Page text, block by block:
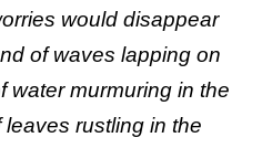
would disappear
of waves lapping on
water murmuring in the
rustling in the